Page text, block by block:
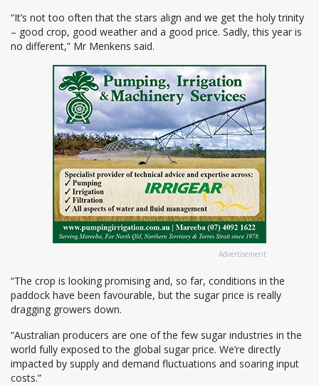
“It’s not too often that the stars align and we get the holy trinity
– good crop, good weather and a good price. Sadly, this year is
no different,” Mr Menkens said.
Advertisement
“The crop is looking promising and, so far, conditions in the
paddock have been favourable, but the sugar price is really
dragging growers down.
“Australian producers are one of the few sugar industries in the
world fully exposed to the global sugar price. We’re directly
impacted by supply and demand fluctuations and soaring input
costs.”